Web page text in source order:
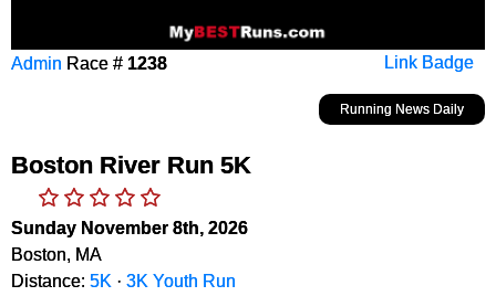
Link Badge
Admin Race # 1238
Running News Daily
Boston River Run 5K
Sunday November 8th, 2026
Boston, MA
Distance: 5K · 3K Youth Run